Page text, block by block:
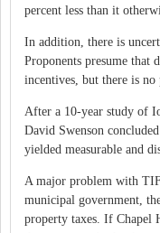
percent less than it
In addition, there is
Proponents presume
incentives, but there is no
After a 10-year study of
David Swenson
yielded measurable and
A major problem with
municipal government,
property taxes. If Chapel